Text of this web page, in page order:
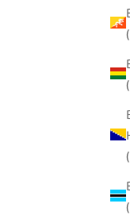
RED AND